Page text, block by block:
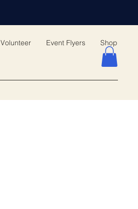
Volunteer Event Flyers Shop